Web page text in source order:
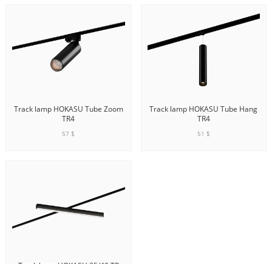
Track lamp HOKASU Tube Zoom
TR4
57 $
Track lamp HOKASU Tube Hang
TR4
51 $